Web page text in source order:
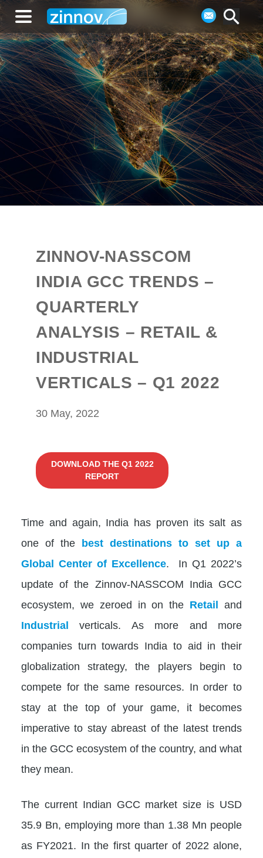
ZINNOV-NASSCOM
INDIA GCC TRENDS –
QUARTERLY
ANALYSIS – RETAIL &
INDUSTRIAL
VERTICALS – Q1 2022
30 May, 2022
DOWNLOAD THE Q1 2022
REPORT
Time and again, India has proven its salt as
one of the best destinations to set up a
Global Center of Excellence. In Q1 2022’s
update of the Zinnov-NASSCOM India GCC
ecosystem, we zeroed in on the Retail and
Industrial verticals. As more and more
companies turn towards India to aid in their
globalization strategy, the players begin to
compete for the same resources. In order to
stay at the top of your game, it becomes
imperative to stay abreast of the latest trends
in the GCC ecosystem of the country, and what
they mean.
The current Indian GCC market size is USD
35.9 Bn, employing more than 1.38 Mn people
as FY2021. In the first quarter of 2022 alone,